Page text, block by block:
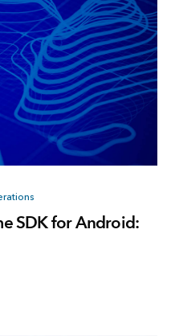
SDK for Android: